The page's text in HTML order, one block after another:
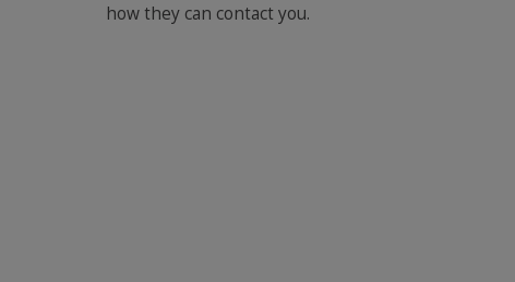
how they can contact you.